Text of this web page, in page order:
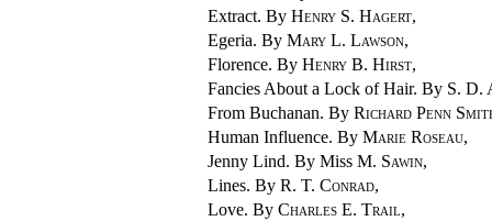
Extract. ByHenry S. Hagert,
Egeria. ByMary L. Lawson,
Florence. ByHenry B. Hirst,
Fancies About a Lock of Hair. By S. D.
From Buchanan. ByRichard Penn
Human Influence. ByMarie Roseau,
Jenny Lind. By MissM. Sawin,
Lines. ByR. T. Conrad,
Love. ByCharles E. Trail,